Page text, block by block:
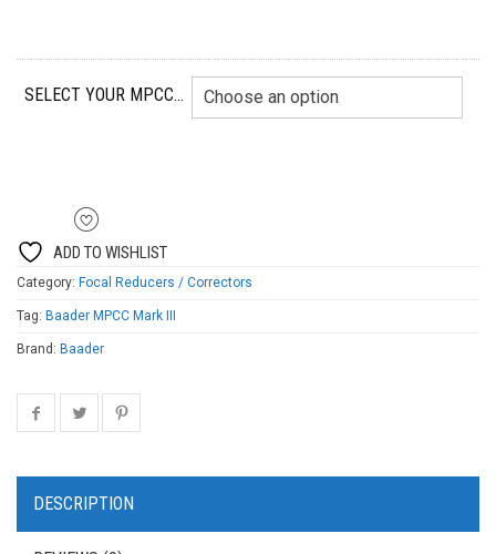
SELECT YOUR MPCC...
ADD TO WISHLIST
Category: Focal Reducers / Correctors
Tag: Baader MPCC Mark III
Brand: Baader
DESCRIPTION